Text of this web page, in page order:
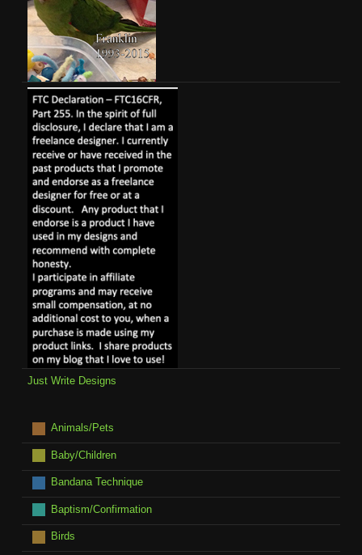
Just Write Designs
Animals/Pets
Baby/Children
Bandana Technique
Baptism/Confirmation
Birds